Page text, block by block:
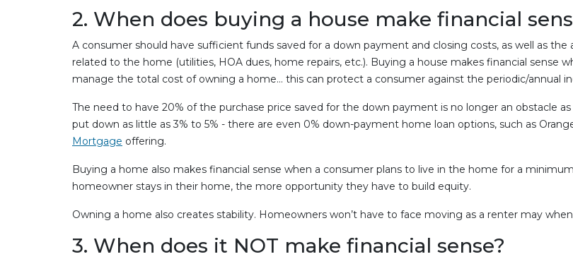
2. When does buying a house make financial
A consumer should have sufficient funds saved for a down payment and closing costs, as well as
related to the home (utilities, HOA dues, home repairs, etc.). Buying a house makes financial sense
manage the total cost of owning a home… this can protect a consumer against the periodic/annual
The need to have 20% of the purchase price saved for the down payment is no longer an obstacle
put down as little as 3% to 5% - there are even 0% down-payment home loan options, such as
Mortgage offering.
Buying a home also makes financial sense when a consumer plans to live in the home for a
homeowner stays in their home, the more opportunity they have to build equity.
Owning a home also creates stability. Homeowners won’t have to face moving as a renter may
3. When does it NOT make financial sense?